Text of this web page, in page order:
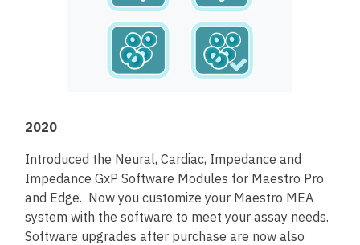
2020
Introduced the Neural, Cardiac, Impedance and
Impedance GxP Software Modules for Maestro Pro
and Edge. Now you customize your Maestro MEA
system with the software to meet your assay needs.
Software upgrades after purchase are now also